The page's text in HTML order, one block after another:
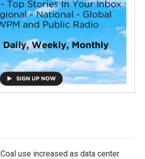
Coal use increased as data center